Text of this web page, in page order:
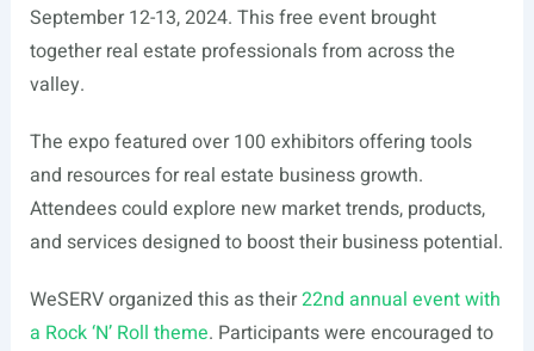
September 12-13, 2024. This free event brought
together real estate professionals from across the
valley.
The expo featured over 100 exhibitors offering tools
and resources for real estate business growth.
Attendees could explore new market trends, products,
and services designed to boost their business potential.
WeSERV organized this as their22nd annual event with
a Rock ‘N’ Roll theme. Participants were encouraged to